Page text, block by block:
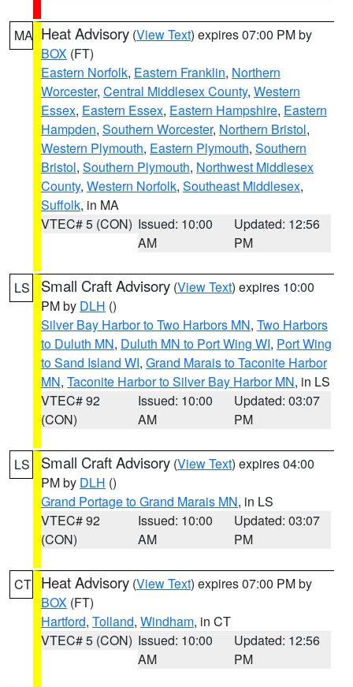
MA Heat Advisory (View Text) expires 07:00 PM by
BOX (FT)
Eastern Norfolk, Eastern Franklin, Northern
Worcester, Central Middlesex County, Western
Essex, Eastern Essex, Eastern Hampshire, Eastern
Hampden, Southern Worcester, Northern Bristol,
Western Plymouth, Eastern Plymouth, Southern
Bristol, Southern Plymouth, Northwest Middlesex
County, Western Norfolk, Southeast Middlesex,
Suffolk, in MA
VTEC# 5 (CON) Issued: 10:00
AM
Updated: 12:56
PM
LS Small Craft Advisory (View Text) expires 10:00
PM by DLH ()
Silver Bay Harbor to Two Harbors MN, Two Harbors
to Duluth MN, Duluth MN to Port Wing WI, Port Wing
to Sand Island WI, Grand Marais to Taconite Harbor
MN, Taconite Harbor to Silver Bay Harbor MN, in LS
VTEC# 92
(CON)
Issued: 10:00
AM
Updated: 03:07
PM
LS Small Craft Advisory (View Text) expires 04:00
PM by DLH ()
Grand Portage to Grand Marais MN, in LS
VTEC# 92
(CON)
Issued: 10:00
AM
Updated: 03:07
PM
CT Heat Advisory (View Text) expires 07:00 PM by
BOX (FT)
Hartford, Tolland, Windham, in CT
VTEC# 5 (CON) Issued: 10:00
AM
Updated: 12:56
PM